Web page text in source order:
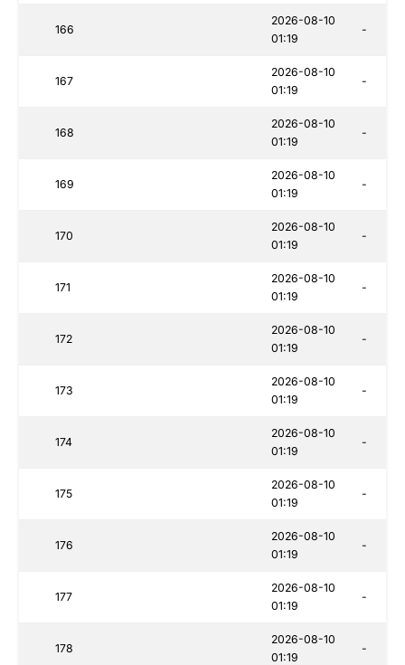
166
2026-08-10
01:19
-
167
2026-08-10
01:19
-
168
2026-08-10
01:19
-
169
2026-08-10
01:19
-
170
2026-08-10
01:19
-
171
2026-08-10
01:19
-
172
2026-08-10
01:19
-
173
2026-08-10
01:19
-
174
2026-08-10
01:19
-
175
2026-08-10
01:19
-
176
2026-08-10
01:19
-
177
2026-08-10
01:19
-
178
2026-08-10
01:19
-